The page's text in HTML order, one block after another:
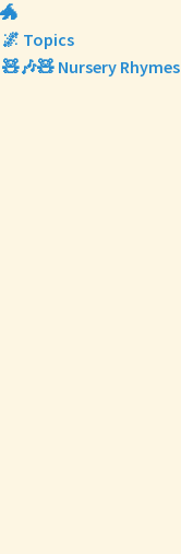
🐲
🌌 Topics
🧸🎶🧸 Nursery Rhymes